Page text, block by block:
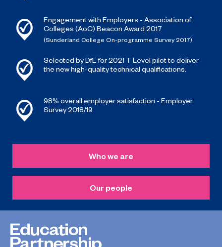
Engagement with Employers - Association of
Colleges (AoC) Beacon Award 2017
(Sunderland College On-programme Survey 2017)
Selected by DfE for 2021 T Level pilot to deliver
the new high-quality technical qualifications.
98% overall employer satisfaction - Employer
Survey 2018/19
Who we are
Our people